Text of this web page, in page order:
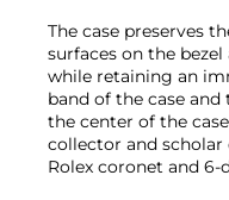
The case preserves
surfaces on the
while retaining an
band of the case and
the center of the
collector and
Rolex coronet and